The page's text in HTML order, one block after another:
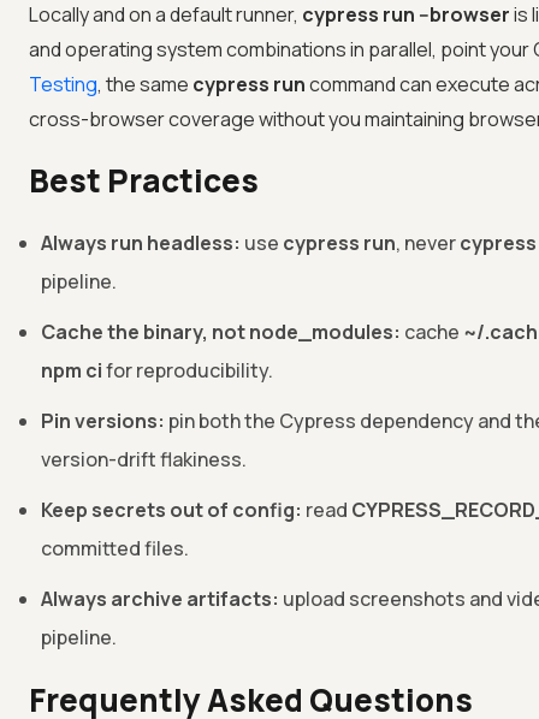
Locally and on a default runner, cypress run --browseris
and operating system combinations in parallel, point your
Testing, the same cypress runcommand can execute
cross-browser coverage without you maintaining
Best Practices
Always run headless: use cypress run, never
pipeline.
Cache the binary, not node_modules: cache ~/
npm cifor reproducibility.
Pin versions: pin both the Cypress dependency and
version-drift flakiness.
Keep secrets out of config: read
committed files.
Always archive artifacts: upload screenshots and
pipeline.
Frequently Asked Questions